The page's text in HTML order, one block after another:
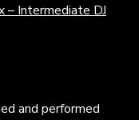
– Intermediate DJ
and performed